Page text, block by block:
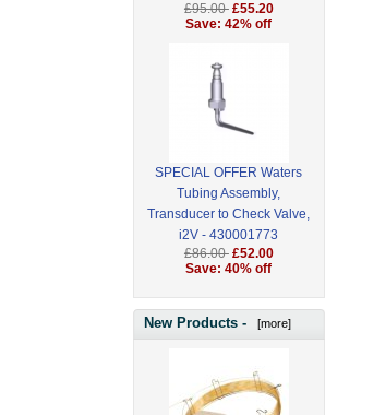
£95.00 £55.20
Save: 42% off
SPECIAL OFFER Waters
Tubing Assembly,
Transducer to Check Valve,
i2V - 430001773
£86.00 £52.00
Save: 40% off
New Products - [more]